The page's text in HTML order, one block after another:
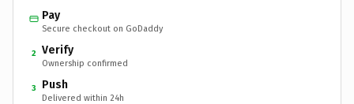
Pay
Secure checkout on GoDaddy
2 Verify
Ownership confirmed
3 Push
Delivered within 24h